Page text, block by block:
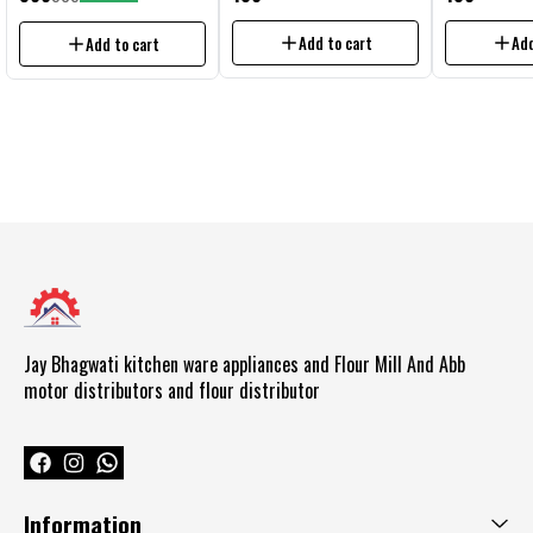
Aata Chakki circuit
Add to cart Add to cart
Jay Bhagwati kitchen ware appliances and Flour Mill And Abb
motor distributors and flour distributor
Information